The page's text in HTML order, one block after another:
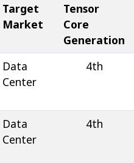
Target
Market
Tensor
Core
Generation
Data
Center
4th
Data
Center
4th